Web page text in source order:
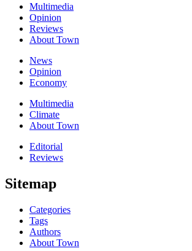
Multimedia
Opinion
Reviews
About Town
News
Opinion
Economy
Multimedia
Climate
About Town
Editorial
Reviews
Sitemap
Categories
Tags
Authors
About Town